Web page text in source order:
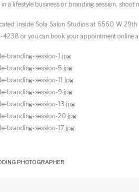
in a lifestyle business or branding session,
inside Sola Salon Studios at 6560 W
or you can book your appointment online
PHOTOGRAPHER